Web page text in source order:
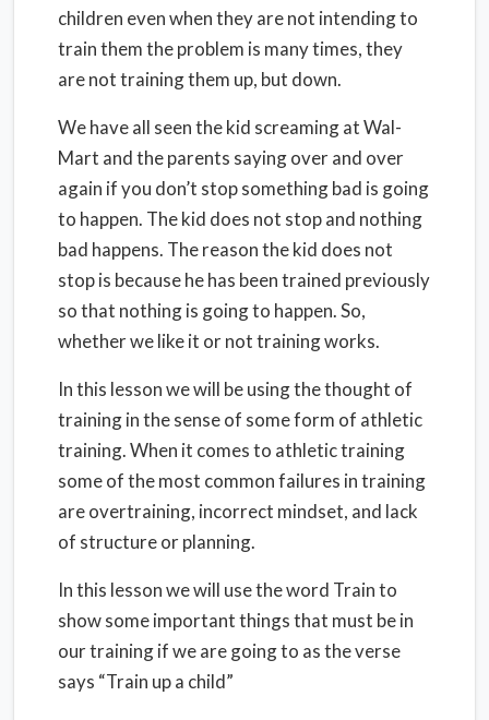
children even when they are not intending to
train them the problem is many times, they
are not training them up, but down.
We have all seen the kid screaming at Wal-
Mart and the parents saying over and over
again if you don’t stop something bad is going
to happen. The kid does not stop and nothing
bad happens. The reason the kid does not
stop is because he has been trained previously
so that nothing is going to happen. So,
whether we like it or not training works.
In this lesson we will be using the thought of
training in the sense of some form of athletic
training. When it comes to athletic training
some of the most common failures in training
are overtraining, incorrect mindset, and lack
of structure or planning.
In this lesson we will use the word Train to
show some important things that must be in
our training if we are going to as the verse
says “Train up a child”